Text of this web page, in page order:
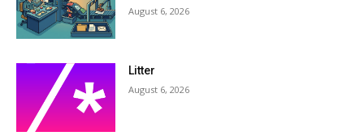
August 6, 2026
Litter
August 6, 2026